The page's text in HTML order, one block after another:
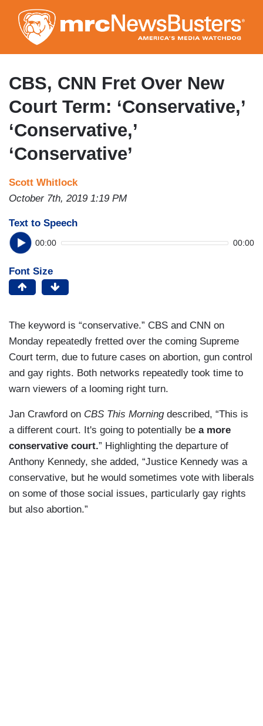
to
main
content
CBS, CNN Fret Over New
Court Term: ‘Conservative,’
‘Conservative,’
‘Conservative’
Scott Whitlock
October 7th, 2019 1:19 PM
Text to Speech
00:00 00:00
Font Size
The keyword is “conservative.” CBS and CNN on
Monday repeatedly fretted over the coming Supreme
Court term, due to future cases on abortion, gun control
and gay rights. Both networks repeatedly took time to
warn viewers of a looming right turn.
Jan Crawford on CBS This Morning described, “This is
a different court. It's going to potentially be a more
conservative court.” Highlighting the departure of
Anthony Kennedy, she added, “Justice Kennedy was a
conservative, but he would sometimes vote with liberals
on some of those social issues, particularly gay rights
but also abortion.”